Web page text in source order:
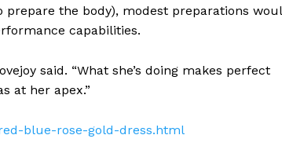
prepare the body), modest preparations
capabilities.
said. “What she’s doing makes perfect
at her apex.”
blue-rose-gold-dress.html